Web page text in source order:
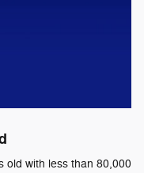
old with less than 80,000